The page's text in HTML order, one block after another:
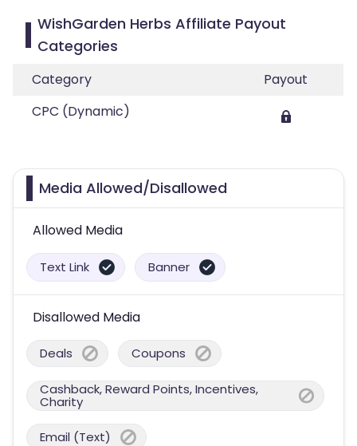
WishGarden Herbs Affiliate Payout
Categories
Category
Payout
CPC (Dynamic)
Media Allowed/Disallowed
Allowed Media
Text Link Banner
Disallowed Media
Deals Coupons
Cashback, Reward Points, Incentives,
Charity
Email (Text)